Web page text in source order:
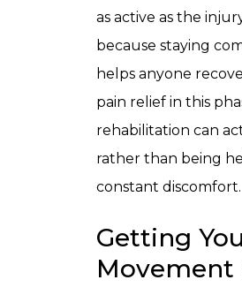
as active as the
because staying
helps anyone
pain relief in this
rehabilitation can
rather than being
constant discomfort.
Getting
Movement